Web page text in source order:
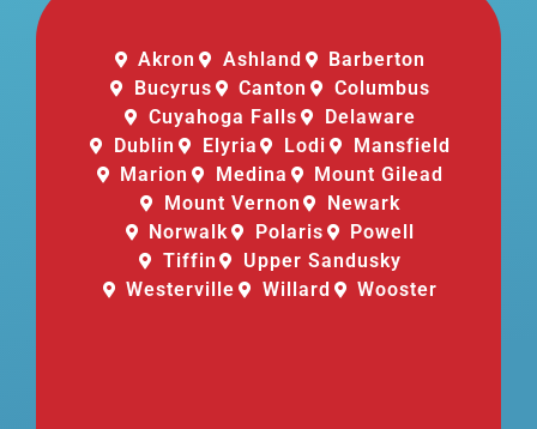
Akron Ashland
Barberton
Bucyrus
Canton
Columbus
Cuyahoga Falls
Delaware
Dublin
Elyria Lodi
Mansfield
Marion
Medina
Mount Gilead
Mount Vernon
Newark
Norwalk
Polaris
Powell
Tiffin
Upper Sandusky
Westerville
Willard Wooster